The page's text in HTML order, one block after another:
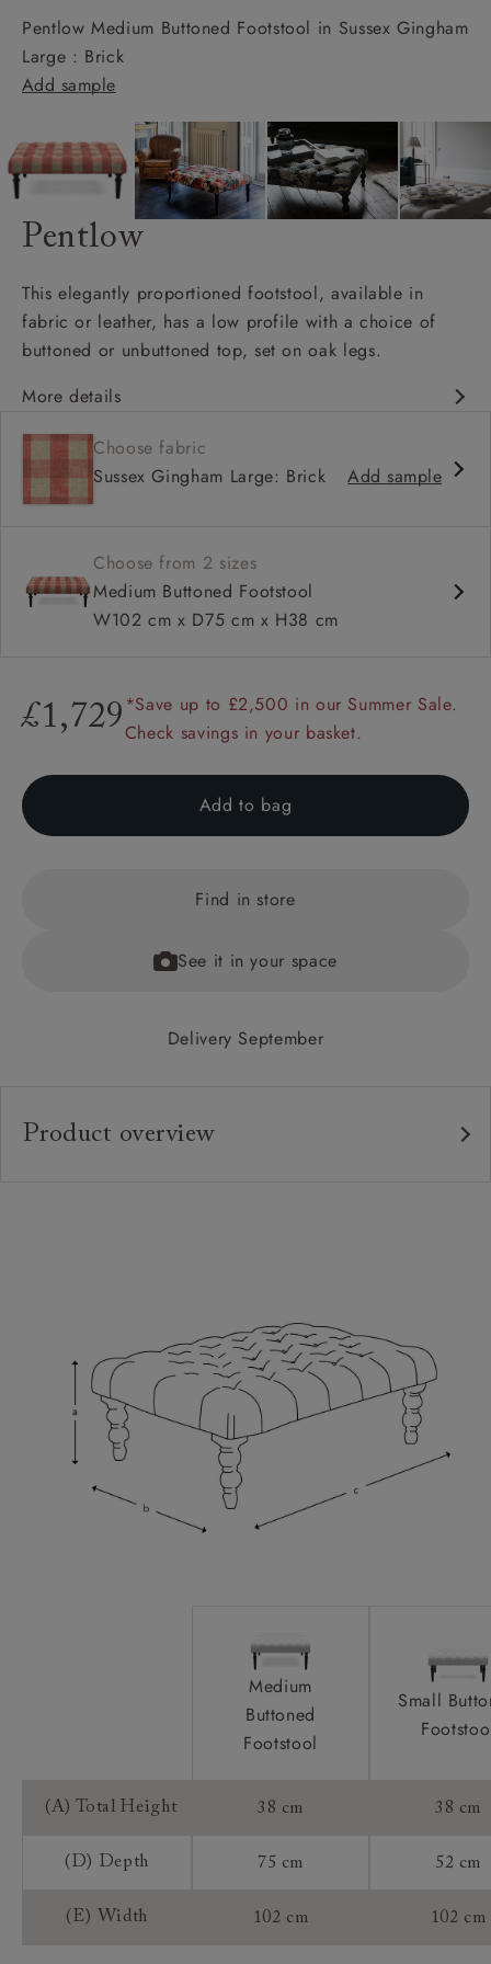
Pentlow Medium Buttoned Footstool in Sussex Gingham
Large : Brick
Add sample
Pentlow
This elegantly proportioned footstool, available in
fabric or leather, has a low profile with a choice of
buttoned or unbuttoned top, set on oak legs.
More details
Available in full range of fabrics
Deep buttoned and unbuttoned option
Range of feet options and colours
Choose fabric
Sussex Gingham Large: Brick
Add sample
Choose from 2 sizes
Medium Buttoned Footstool
W102 cm x D75 cm x H38 cm
£1,729 *Save up to £2,500 in our Summer Sale.
Check savings in your basket.
Add to bag
Find in store
See it in your space
Delivery September
Product overview
Frame Guarantee:
Medium
Buttoned
Footstool
Small
(A) Total Height 38 cm 38 cm
(D) Depth 75 cm 52 cm
(E) Width 102 cm 102 cm